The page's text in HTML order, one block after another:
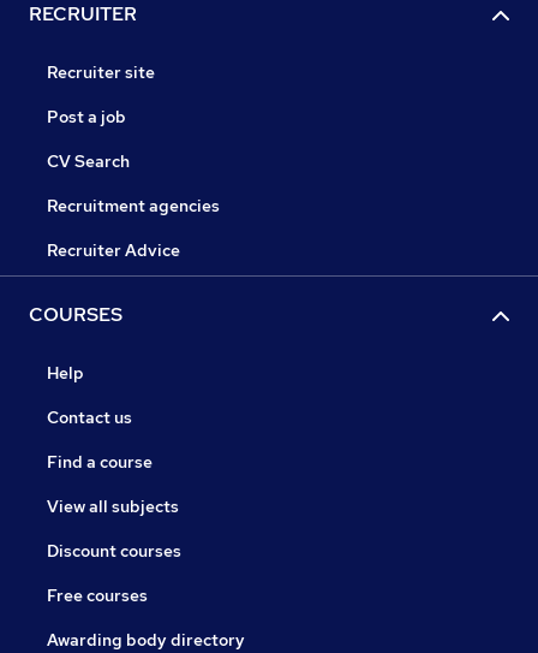
RECRUITER
Recruiter site
Post a job
CV Search
Recruitment agencies
Recruiter Advice
COURSES
Help
Contact us
Find a course
View all subjects
Discount courses
Free courses
Awarding body directory